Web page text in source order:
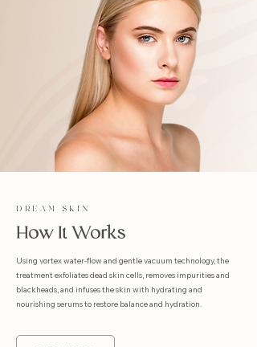
DREAM SKIN
How It Works
Using vortex water-flow and gentle vacuum technology, the
treatment exfoliates dead skin cells, removes impurities and
blackheads, and infuses the skin with hydrating and
nourishing serums to restore balance and hydration.